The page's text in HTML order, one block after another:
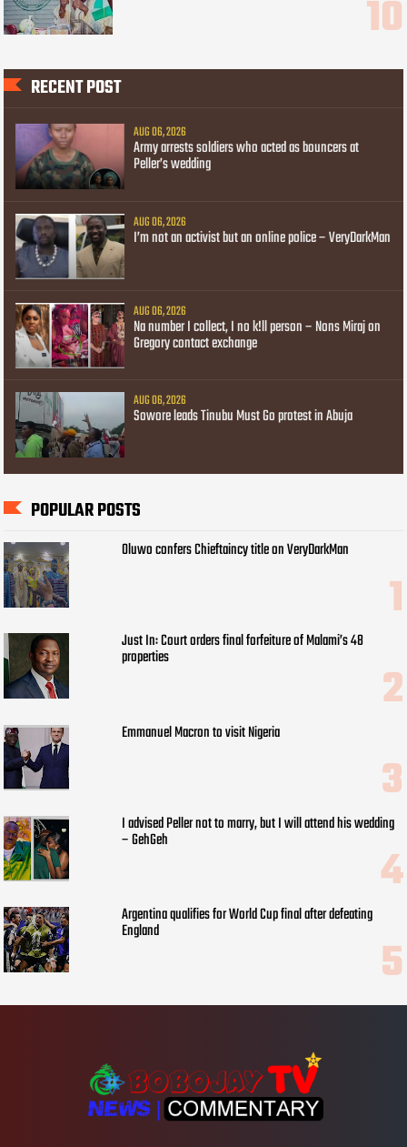
RECENT POST
AUG 06, 2026
Army arrests soldiers who acted as bouncers at
Peller’s wedding
AUG 06, 2026
I’m not an activist but an online police – VeryDarkMan
AUG 06, 2026
Na number I collect, I no k!ll person – Nons Miraj on
Gregory contact exchange
AUG 06, 2026
Sowore leads Tinubu Must Go protest in Abuja
POPULAR POSTS
Oluwo confers Chieftaincy title on VeryDarkMan
Just In: Court orders final forfeiture of Malami’s 48
properties
Emmanuel Macron to visit Nigeria
I advised Peller not to marry, but I will attend his wedding
– GehGeh
Argentina qualifies for World Cup final after defeating
England